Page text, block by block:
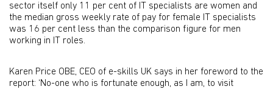
sector itself only 11 per cent of IT specialists are women and
the median gross weekly rate of pay for female IT specialists
was 16 per cent less than the comparison figure for men
working in IT roles.
Karen Price OBE, CEO of e-skills UK says in her foreword to the
report: ‘No-one who is fortunate enough, as I am, to visit